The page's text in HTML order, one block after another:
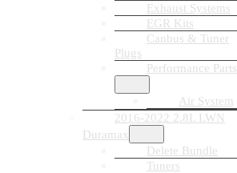
Exhaust Systems
EGR Kits
Canbus & Tuner
Plugs
Performance Parts
Air System
2016-2022 2.8L LWN
Duramax
Delete Bundle
Tuners